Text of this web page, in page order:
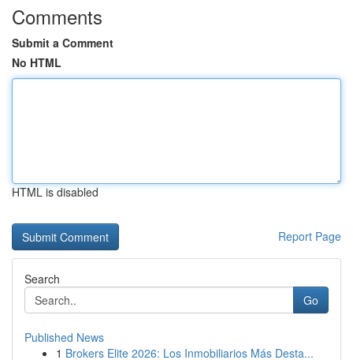
Comments
Submit a Comment
No HTML
HTML is disabled
Report Page
Search
Go
Published News
1 Brokers Elite 2026: Los Inmobiliarios Más Desta...